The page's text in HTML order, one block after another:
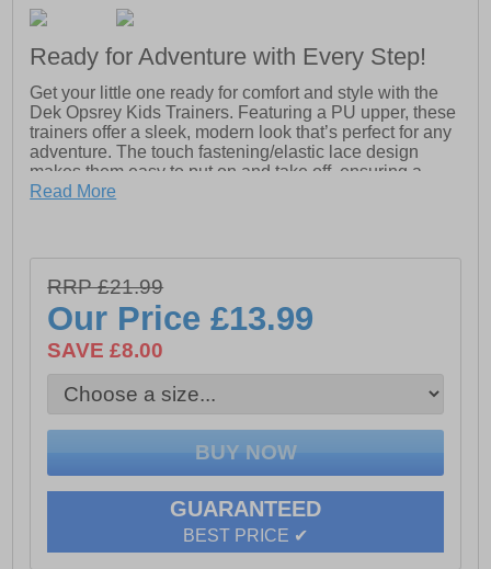
Ready for Adventure with Every Step!
Get your little one ready for comfort and style with the
Dek Opsrey Kids Trainers. Featuring a PU upper, these
trainers offer a sleek, modern look that’s perfect for any
adventure. The touch fastening/elastic lace design
makes them easy to put on and take off, ensuring a
snug and secure fit with no hassle.
providing support for all kinds of play. Whether for
school, playtime, or casual outings, the Dek Opsrey
Trainers are the ideal choice for your active child!
- PU upper
- Touch fastening / Elastic lace-up closure
- Textile sock & lining
- Natural PVC sole
Read More
RRP £21.99
Our Price£13.99
SAVE £8.00
GUARANTEED
BEST PRICE ✔